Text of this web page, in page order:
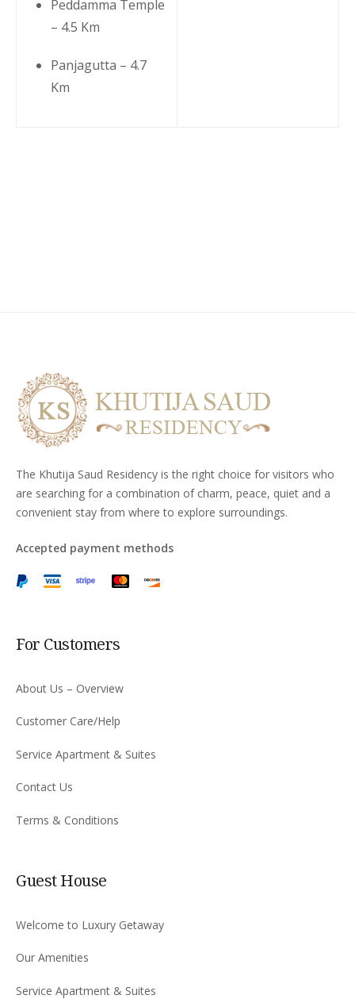
Peddamma Temple
– 4.5 Km
Panjagutta – 4.7
Km
The Khutija Saud Residency is the right choice for visitors who
are searching for a combination of charm, peace, quiet and a
convenient stay from where to explore surroundings.
Accepted payment methods
For Customers
About Us – Overview
Customer Care/Help
Service Apartment & Suites
Contact Us
Terms & Conditions
Guest House
Welcome to Luxury Getaway
Our Amenities
Service Apartment & Suites